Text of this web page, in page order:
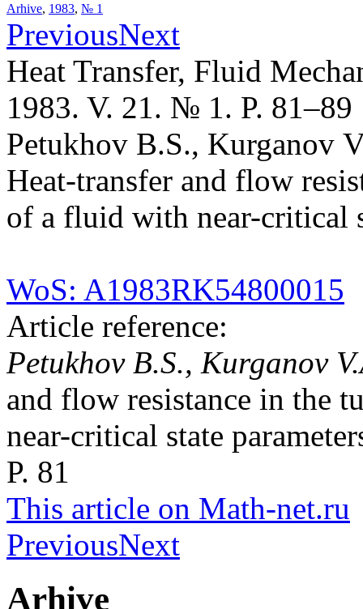
Arhive, 1983, № 1
PreviousNext
Heat Transfer, Fluid
1983. V. 21. № 1. P. 81–89
Petukhov B.S., Kurganov
Heat-transfer and flow
of a fluid with near-critical
WoS: A1983RK54800015
Article reference:
Petukhov B.S., Kurganov
and flow resistance in the
near-critical state
P. 81
This article on Math-net.ru
PreviousNext
Arhive